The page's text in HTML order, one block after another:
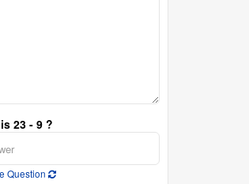
23 - 9 ?
Question